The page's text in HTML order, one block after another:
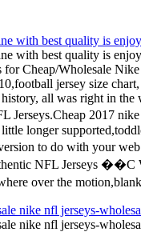
with best quality is
with best quality is
Cheap/Wholesale
jersey size
all was right in
2017
longer
to do with your
NFL Jerseys ��C
over the
nike nfl jerseys-
nike nfl jerseys-